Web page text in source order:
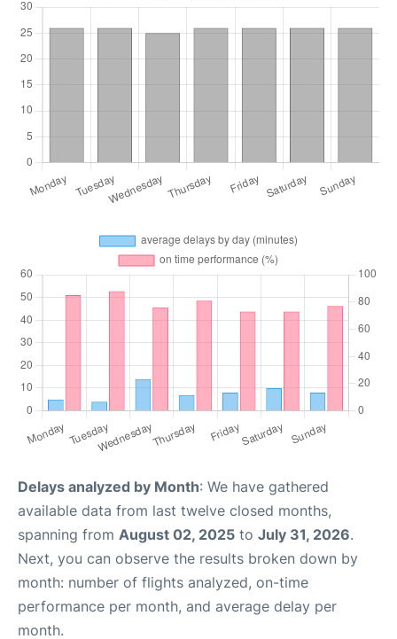
Delays analyzed by Month: We have gathered
available data from last twelve closed months,
spanning from August 02, 2025 to July 31, 2026.
Next, you can observe the results broken down by
month: number of flights analyzed, on-time
performance per month, and average delay per
month.